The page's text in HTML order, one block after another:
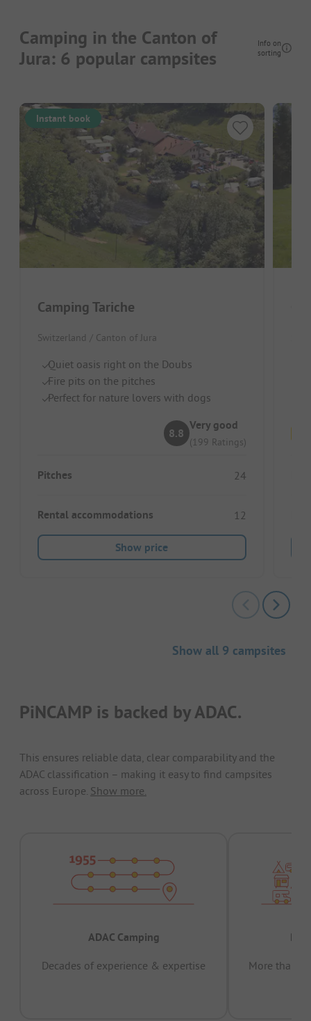
Camping in the Canton of
Jura: 6 popular campsites
Info on
sorting
Instant book
Camping Tariche
Switzerland / Canton of Jura
Quiet oasis right on the Doubs
Fire pits on the pitches
Perfect for nature lovers with dogs
8.8
Very good
(199 Ratings)
Pitches 24
Rental accommodations 12
Show price
Show all 9 campsites
PiNCAMP is backed by ADAC.
This ensures reliable data, clear comparability and the
ADAC classification – making it easy to find campsites
across Europe. Show more.
ADAC Camping
Decades of experience & expertise
More than